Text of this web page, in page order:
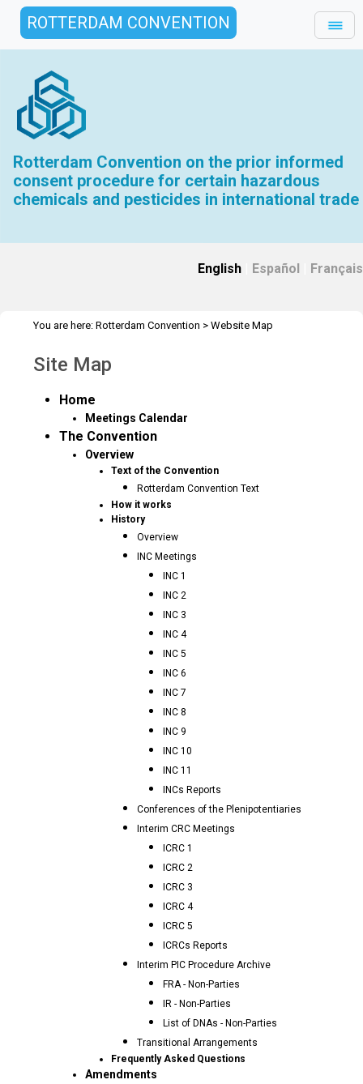
ROTTERDAM CONVENTION
Rotterdam Convention on the prior informed
consent procedure for certain hazardous
chemicals and pesticides in international trade
English Español Français
You are here: Rotterdam Convention > Website Map
Site Map
Home
Meetings Calendar
The Convention
Overview
Text of the Convention
Rotterdam Convention Text
How it works
History
Overview
INC Meetings
INC 1
INC 2
INC 3
INC 4
INC 5
INC 6
INC 7
INC 8
INC 9
INC 10
INC 11
INCs Reports
Conferences of the Plenipotentiaries
Interim CRC Meetings
ICRC 1
ICRC 2
ICRC 3
ICRC 4
ICRC 5
ICRCs Reports
Interim PIC Procedure Archive
FRA - Non-Parties
IR - Non-Parties
List of DNAs - Non-Parties
Transitional Arrangements
Frequently Asked Questions
Amendments